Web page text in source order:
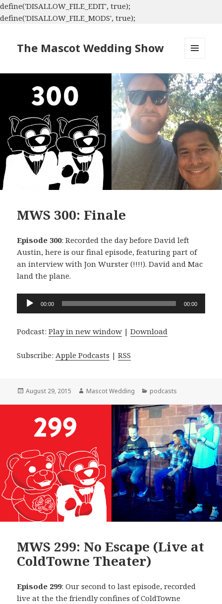
define('DISALLOW_FILE_EDIT', true);
define('DISALLOW_FILE_MODS', true);
The Mascot Wedding Show
WIDGETS
MWS 300: Finale
Episode 300: Recorded the day before David left
Austin, here is our final episode, featuring part of
an interview with Jon Wurster (!!!!). David and Mac
land the plane.
Audio
Player
00:00 00:00
Podcast:Play in new window |Download
Subscribe:Apple Podcasts |RSS
Posted
August 29, 2015 Author
Mascot Wedding Categories
podcasts
MWS 299: No Escape (Live at
ColdTowne Theater)
Episode 299: Our second to last episode, recorded
live at the the friendly confines of ColdTowne